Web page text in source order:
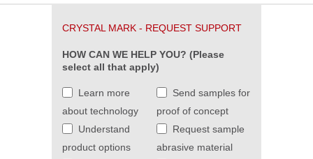
CRYSTAL MARK - REQUEST SUPPORT
HOW CAN WE HELP YOU? (Please
select all that apply)
Learn more
about technology
Send samples for
proof of concept
Understand
product options
Request sample
abrasive material